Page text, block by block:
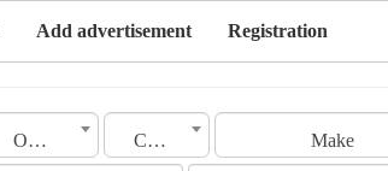
Add advertisement Registration
Oman City Make